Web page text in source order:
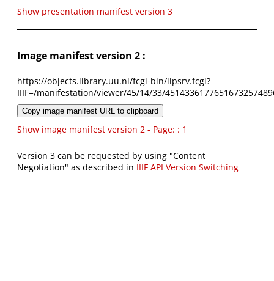
Show presentation manifest version 3
Image manifest version 2 :
https://objects.library.uu.nl/fcgi-bin/iipsrv.fcgi?
IIIF=/manifestation/viewer/45/14/33/
Copy image manifest URL to clipboard
Show image manifest version 2 - Page: : 1
Version 3 can be requested by using "Content
Negotiation" as described in IIIF API Version Switching